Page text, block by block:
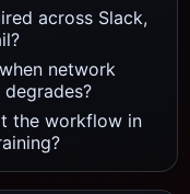
across Slack,
network
the workflow in